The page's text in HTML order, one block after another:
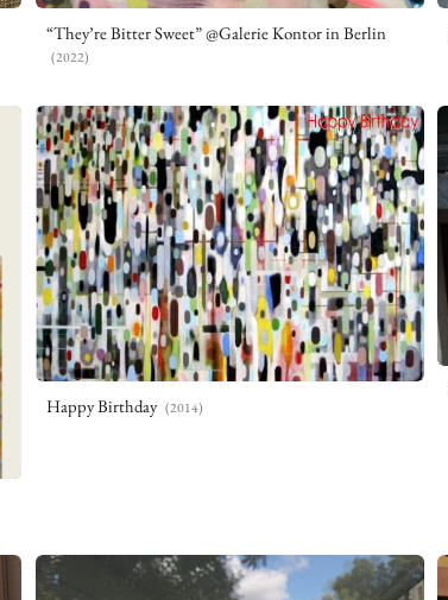
Inoue
祐樹
CONTACT
POLICY
“They’re Bitter Sweet” @Galerie Kontor in Berlin
(2022)
Happy Birthday (2014)